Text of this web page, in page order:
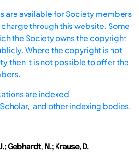
are available for Society members
through this website. Some
the Society owns the copyright
Where the copyright is not
then it is not possible to offer the
are indexed
and other indexing bodies.
Gebhardt, N.; Krause, D.